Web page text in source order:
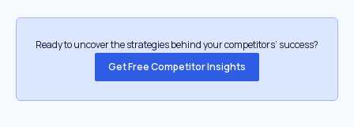
Ready to uncover the strategies behind your competitors’ success?
Get Free Competitor Insights